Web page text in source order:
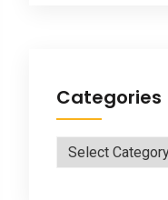
Categories
Categories